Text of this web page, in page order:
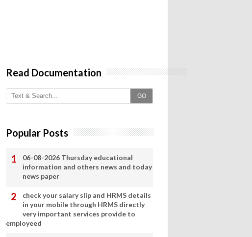
Read Documentation
GO
Popular Posts
06-08-2026 Thursday educational
information and others news and today
news paper
check your salary slip and HRMS details
in your mobile through HRMS directly
very important services provide to
employeed